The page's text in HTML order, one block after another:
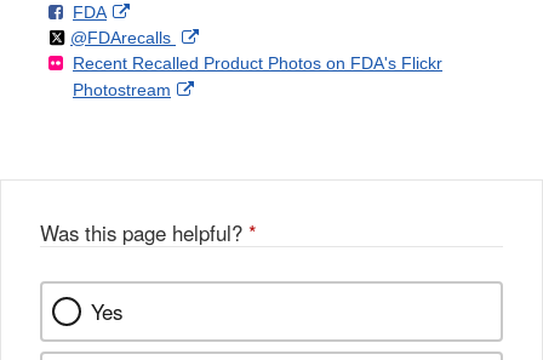
Disclaimer
F
o
l
l
FDAo
n
F
a
k
External
Link
Disclaimer
Follow
@FDArecallson
X
External
Link
Recent Recalled Product Photos on FDA's Flickr
Photostream
External
Was this page helpful? *
Yes